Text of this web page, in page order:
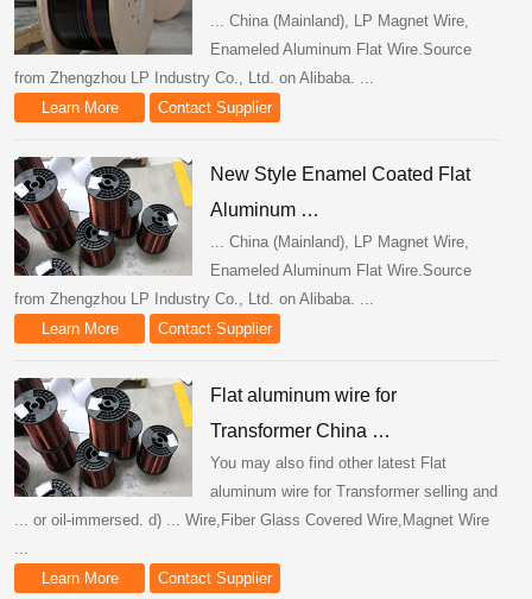
... China (Mainland), LP Magnet Wire,
Enameled Aluminum Flat Wire.Source
from Zhengzhou LP Industry Co., Ltd. on Alibaba. ...
Learn More
Contact Supplier
New Style Enamel Coated Flat
Aluminum …
... China (Mainland), LP Magnet Wire,
Enameled Aluminum Flat Wire.Source
from Zhengzhou LP Industry Co., Ltd. on Alibaba. ...
Learn More
Contact Supplier
Flat aluminum wire for
Transformer China …
You may also find other latest Flat
aluminum wire for Transformer selling and
... or oil-immersed. d) ... Wire,Fiber Glass Covered Wire,Magnet Wire
...
Learn More
Contact Supplier